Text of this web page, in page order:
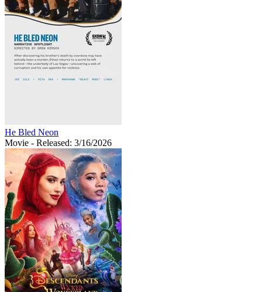
He Bled Neon
Movie - Released: 3/16/2026